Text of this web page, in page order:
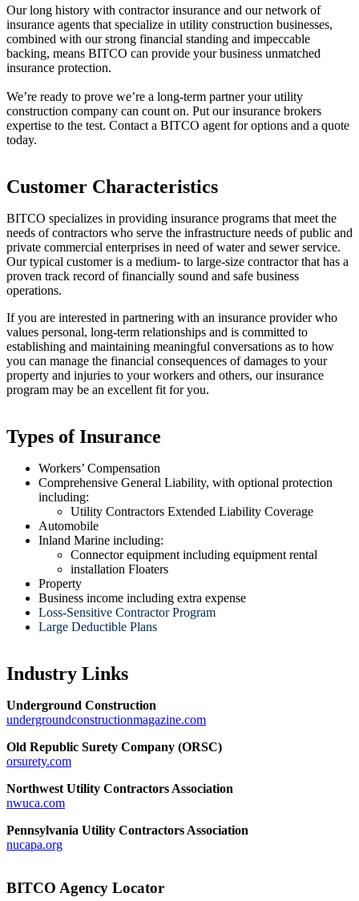
Our long history with contractor insurance and our network of
insurance agents that specialize in utility construction businesses,
combined with our strong financial standing and impeccable
backing, means BITCO can provide your business unmatched
insurance protection.
We’re ready to prove we’re a long-term partner your utility
construction company can count on. Put our insurance brokers
expertise to the test. Contact a BITCO agent for options and a quote
today.
Customer Characteristics
BITCO specializes in providing insurance programs that meet the
needs of contractors who serve the infrastructure needs of public and
private commercial enterprises in need of water and sewer service.
Our typical customer is a medium- to large-size contractor that has a
proven track record of financially sound and safe business
operations.
If you are interested in partnering with an insurance provider who
values personal, long-term relationships and is committed to
establishing and maintaining meaningful conversations as to how
you can manage the financial consequences of damages to your
property and injuries to your workers and others, our insurance
program may be an excellent fit for you.
Types of Insurance
Workers’ Compensation
Comprehensive General Liability, with optional protection
including:
Utility Contractors Extended Liability Coverage
Automobile
Inland Marine including:
Connector equipment including equipment rental
installation Floaters
Property
Business income including extra expense
Loss-Sensitive Contractor Program
Large Deductible Plans
Industry Links
Underground Construction
undergroundconstructionmagazine.com
Old Republic Surety Company (ORSC)
orsurety.com
Northwest Utility Contractors Association
nwuca.com
Pennsylvania Utility Contractors Association
nucapa.org
BITCO Agency Locator